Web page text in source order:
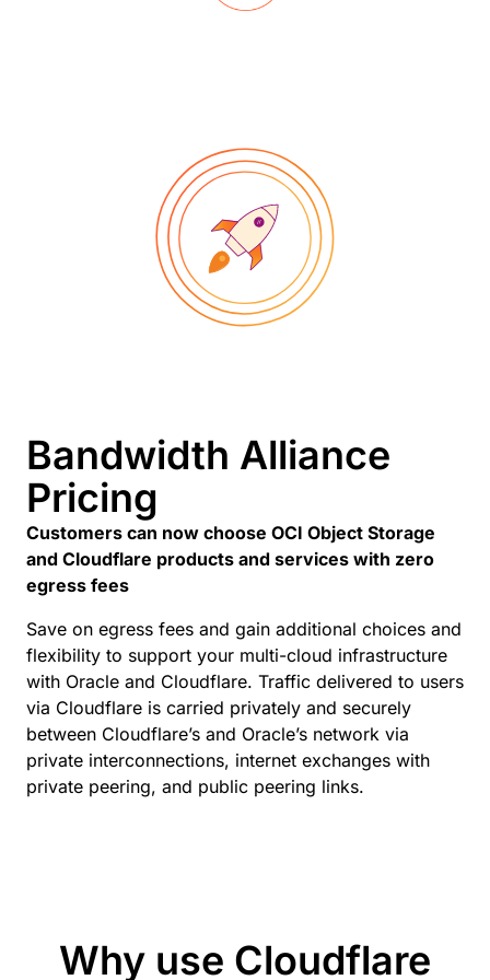
Bandwidth Alliance
Pricing
Customers can now choose OCI Object Storage
and Cloudflare products and services with zero
egress fees
Save on egress fees and gain additional choices and
flexibility to support your multi-cloud infrastructure
with Oracle and Cloudflare. Traffic delivered to users
via Cloudflare is carried privately and securely
between Cloudflare’s and Oracle’s network via
private interconnections, internet exchanges with
private peering, and public peering links.
Why use Cloudflare